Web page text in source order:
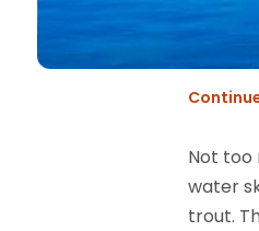
Not too
water
trout.